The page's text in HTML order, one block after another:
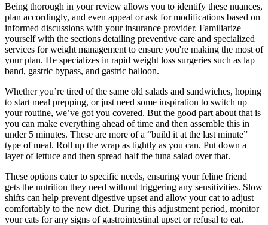
Being thorough in your review allows you to identify these nuances,
plan accordingly, and even appeal or ask for modifications based on
informed discussions with your insurance provider. Familiarize
yourself with the sections detailing preventive care and specialized
services for weight management to ensure you're making the most of
your plan. He specializes in rapid weight loss surgeries such as lap
band, gastric bypass, and gastric balloon.
Whether you’re tired of the same old salads and sandwiches, hoping
to start meal prepping, or just need some inspiration to switch up
your routine, we’ve got you covered. But the good part about that is
you can make everything ahead of time and then assemble this in
under 5 minutes. These are more of a “build it at the last minute”
type of meal. Roll up the wrap as tightly as you can. Put down a
layer of lettuce and then spread half the tuna salad over that.
These options cater to specific needs, ensuring your feline friend
gets the nutrition they need without triggering any sensitivities. Slow
shifts can help prevent digestive upset and allow your cat to adjust
comfortably to the new diet. During this adjustment period, monitor
your cats for any signs of gastrointestinal upset or refusal to eat.